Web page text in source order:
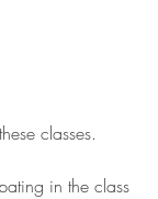
classes.
in the class